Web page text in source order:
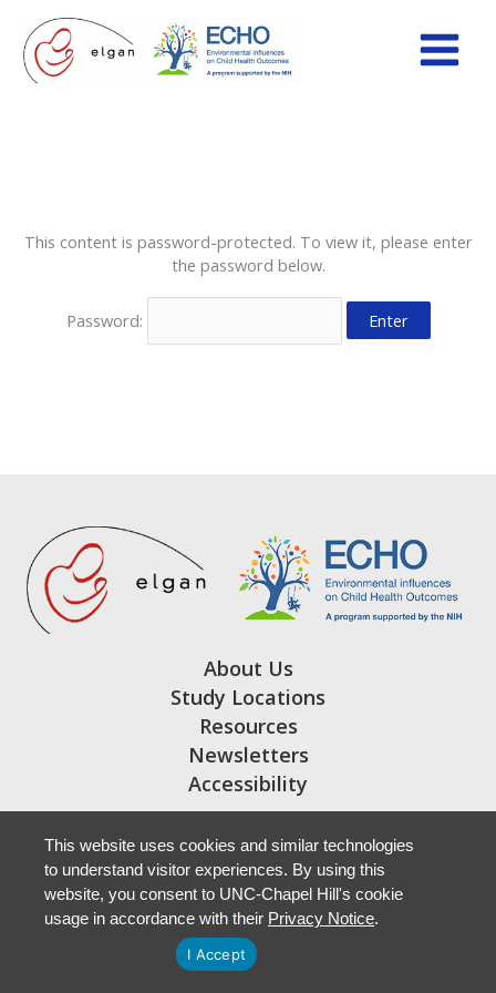
content
This content is password-protected. To view it, please enter
the password below.
Password:
About Us
Study Locations
Resources
Newsletters
Accessibility
This website uses cookies and similar technologies
to understand visitor experiences. By using this
website, you consent to UNC-Chapel Hill's cookie
usage in accordance with their Privacy Notice.
I Accept